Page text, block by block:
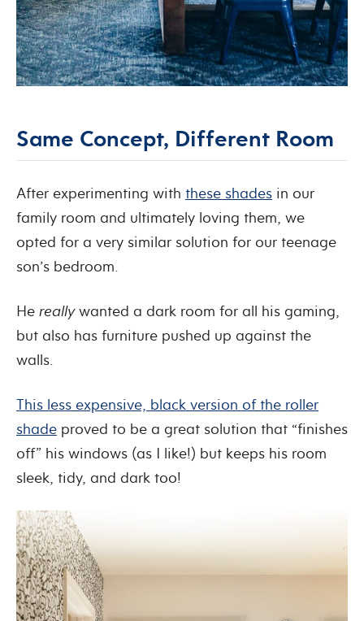
Same Concept, Different Room
After experimenting with these shades in our
family room and ultimately loving them, we
opted for a very similar solution for our teenage
son’s bedroom.
He reallywanted a dark room for all his gaming,
but also has furniture pushed up against the
walls.
This less expensive, black version of the roller
shade proved to be a great solution that “finishes
off” his windows (as I like!) but keeps his room
sleek, tidy, and dark too!